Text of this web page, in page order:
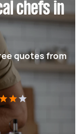
chefs in
quotes from